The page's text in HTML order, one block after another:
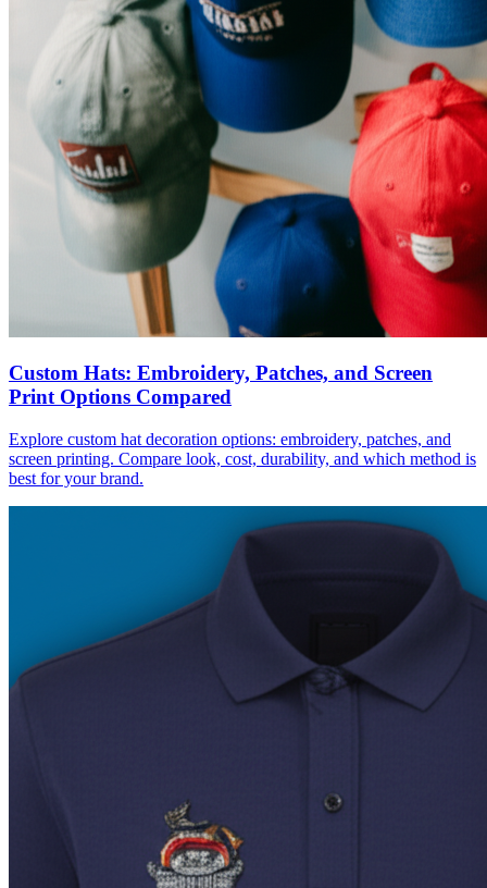
Custom Hats: Embroidery, Patches, and Screen
Print Options Compared
Explore custom hat decoration options: embroidery, patches, and
screen printing. Compare look, cost, durability, and which method is
best for your brand.